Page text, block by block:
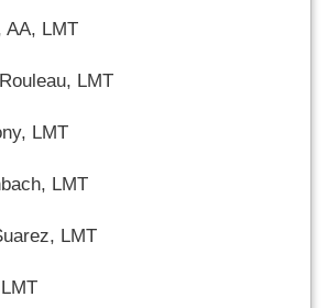
AA, LMT
LMT
LMT
LMT
LMT